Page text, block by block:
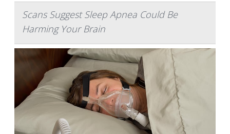
Scans Suggest Sleep Apnea Could Be
Harming Your Brain